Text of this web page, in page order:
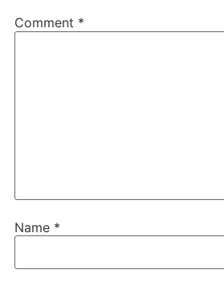
Comment *
Name *